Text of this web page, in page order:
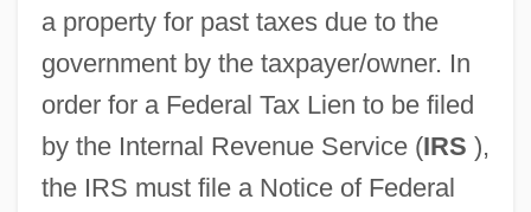
a property for past taxes due to the
government by the taxpayer/owner. In
order for a Federal Tax Lien to be filed
by the Internal Revenue Service (IRS ),
the IRS must file a Notice of Federal